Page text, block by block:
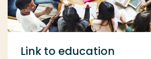
Link to education